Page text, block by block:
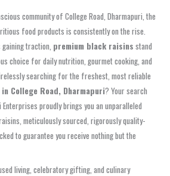
community of College Road, Dharmapuri, the
food products is consistently on the rise.
traction, premium black raisins stand
choice for daily nutrition, gourmet cooking, and
searching for the freshest, most reliable
College Road, Dharmapuri? Your search
proudly brings you an unparalleled
meticulously sourced, rigorously quality-
to guarantee you receive nothing but the
living, celebratory gifting, and culinary